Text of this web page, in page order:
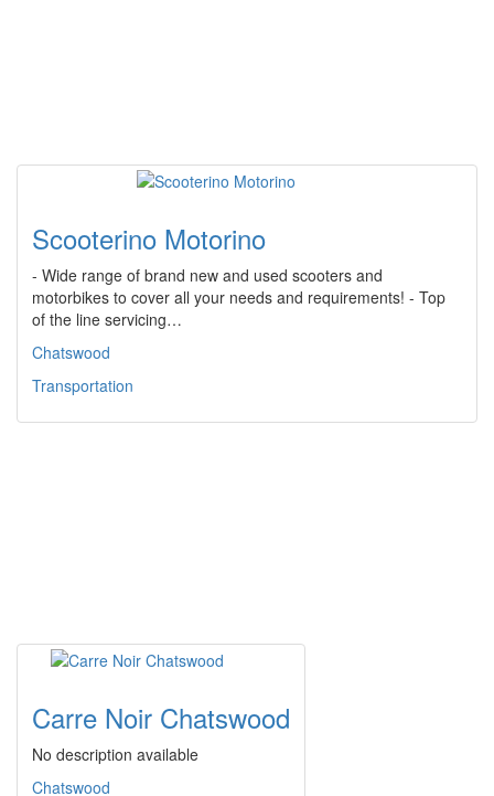
Scooterino Motorino
- Wide range of brand new and used scooters and
motorbikes to cover all your needs and requirements! - Top
of the line servicing…
Chatswood
Transportation
Carre Noir Chatswood
No description available
Chatswood